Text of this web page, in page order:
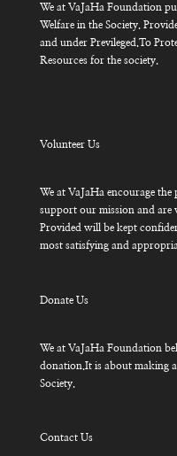
We at VaJaHa Foundation
Welfare in the Society.
and under Previleged.To
Resources for the society.
Volunteer Us
We at VaJaHa encourage
support our mission and
Provided will be kept
most satisfying and
Donate Us
We at VaJaHa Foundation
donation.It is about making
Society.
Contact Us